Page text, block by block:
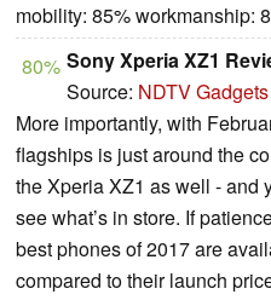
mobility: 85% workmanship:
80% Sony Xperia XZ1
Source: NDTV Gadgets
More importantly, with
flagships is just around the
the Xperia XZ1 as well - and
see what’s in store. If
best phones of 2017 are
compared to their launch